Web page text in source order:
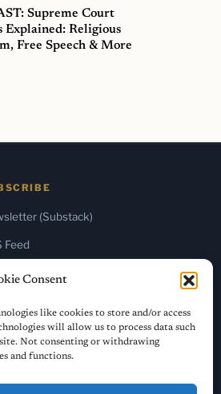
Consent
like cookies to store and/or access
will allow us to process data such
Not consenting or withdrawing
and functions.
Supreme Court
Explained: Religious
Free Speech & More
(Substack)
Feed